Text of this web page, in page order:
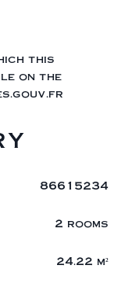
this
on the
86615234
2 rooms
24.22 m²